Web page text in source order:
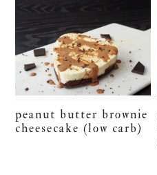
peanut butter brownie
cheesecake (low carb)